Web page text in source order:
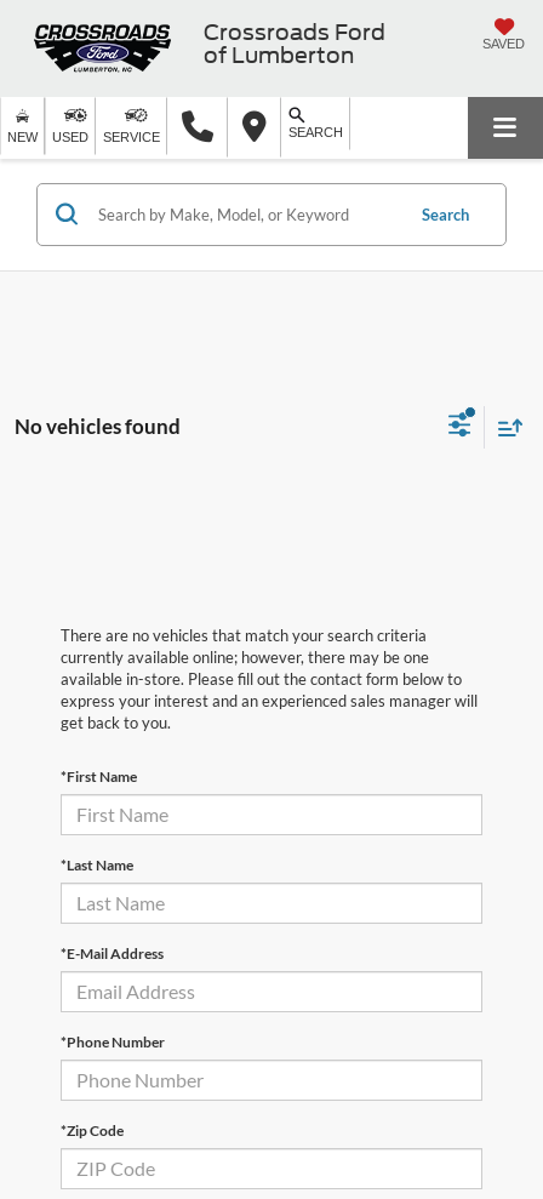
Crossroads Ford
of Lumberton
SAVED
NEW USED SERVICE SEARCH
Search
No vehicles found
There are no vehicles that match your search criteria
currently available online; however, there may be one
available in-store. Please fill out the contact form below to
express your interest and an experienced sales manager will
get back to you.
*First Name
*Last Name
*E-Mail Address
*Phone Number
*Zip Code